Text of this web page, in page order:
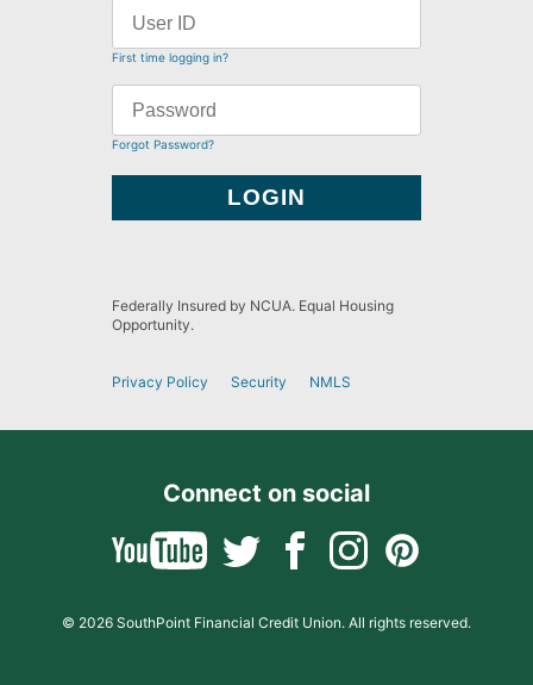
First time logging in?
Forgot Password?
Federally Insured by NCUA. Equal Housing
Opportunity.
Privacy Policy Security NMLS
Connect on social
© 2026 SouthPoint Financial Credit Union. All rights reserved.